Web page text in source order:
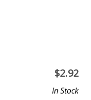
$2.92
In Stock